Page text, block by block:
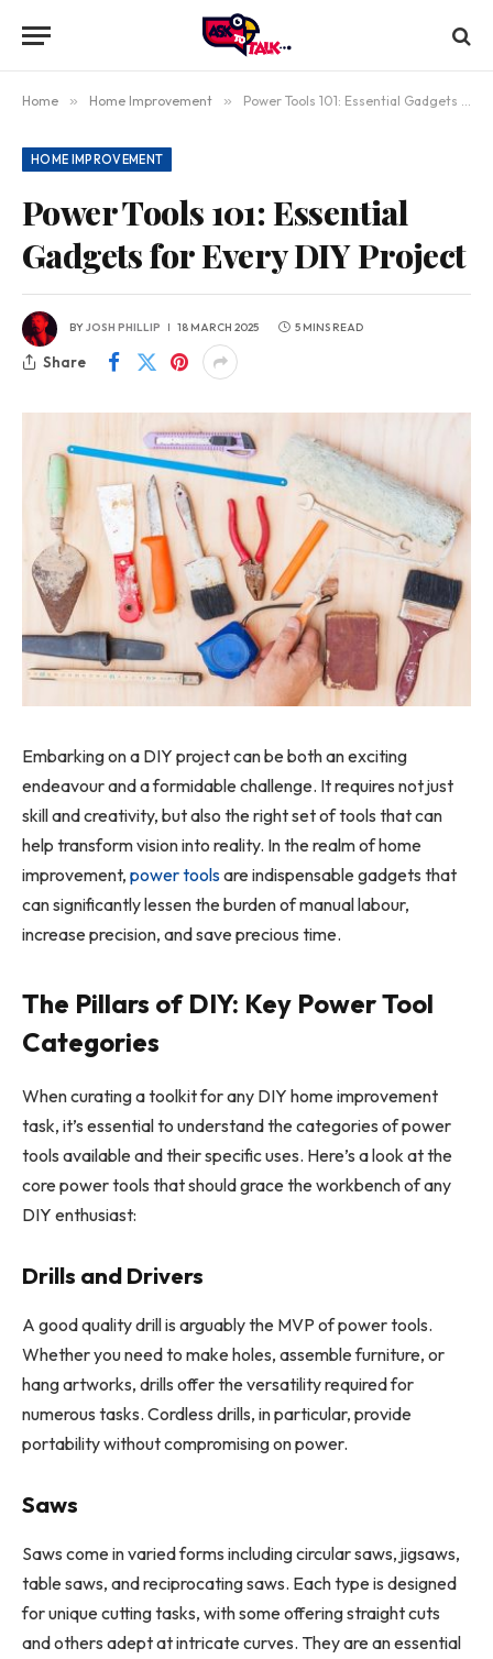
Home » Home Improvement » Power Tools 101: Essential Gadgets for Every DIY Project
HOME IMPROVEMENT
Power Tools 101: Essential
Gadgets for Every DIY Project
BYJOSH PHILLIP 18 MARCH 2025 5 MINS READ
Share
Embarking on a DIY project can be both an exciting
endeavour and a formidable challenge. It requires not just
skill and creativity, but also the right set of tools that can
help transform vision into reality. In the realm of home
improvement, power toolsare indispensable gadgets that
can significantly lessen the burden of manual labour,
increase precision, and save precious time.
The Pillars of DIY: Key Power Tool
Categories
When curating a toolkit for any DIY home improvement
task, it’s essential to understand the categories of power
tools available and their specific uses. Here’s a look at the
core power tools that should grace the workbench of any
DIY enthusiast:
Drills and Drivers
A good quality drill is arguably the MVP of power tools.
Whether you need to make holes, assemble furniture, or
hang artworks, drills offer the versatility required for
numerous tasks. Cordless drills, in particular, provide
portability without compromising on power.
Saws
Saws come in varied forms including circular saws, jigsaws,
table saws, and reciprocating saws. Each type is designed
for unique cutting tasks, with some offering straight cuts
and others adept at intricate curves. They are an essential